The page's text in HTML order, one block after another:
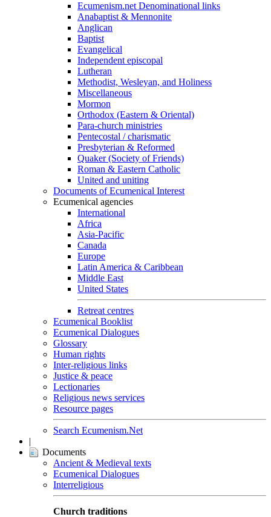
Ecumenism.net Denominational links
Anabaptist & Mennonite
Anglican
Baptist
Evangelical
Independent episcopal
Lutheran
Methodist, Wesleyan, and Holiness
Miscellaneous
Mormon
Orthodox (Eastern & Oriental)
Para-church ministries
Pentecostal / charismatic
Presbyterian & Reformed
Quaker (Society of Friends)
Roman & Eastern Catholic
United and uniting
Documents of Ecumenical Interest
Ecumenical agencies
International
Africa
Asia-Pacific
Canada
Europe
Latin America & Caribbean
Middle East
United States
Retreat centres
Ecumenical Booklist
Ecumenical Dialogues
Glossary
Human rights
Inter-religious links
Justice & peace
Lectionaries
Religious news services
Resource pages
Search Ecumenism.Net
|
Documents
Ancient & Medieval texts
Ecumenical Dialogues
Interreligious
Church traditions